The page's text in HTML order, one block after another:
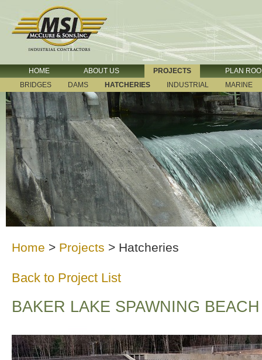
HOME ABOUT US PROJECTS
PLAN
BRIDGES
DAMS HATCHERIES INDUSTRIAL MARINE
Home > Projects > Hatcheries
Back to Project List
BAKER LAKE SPAWNING